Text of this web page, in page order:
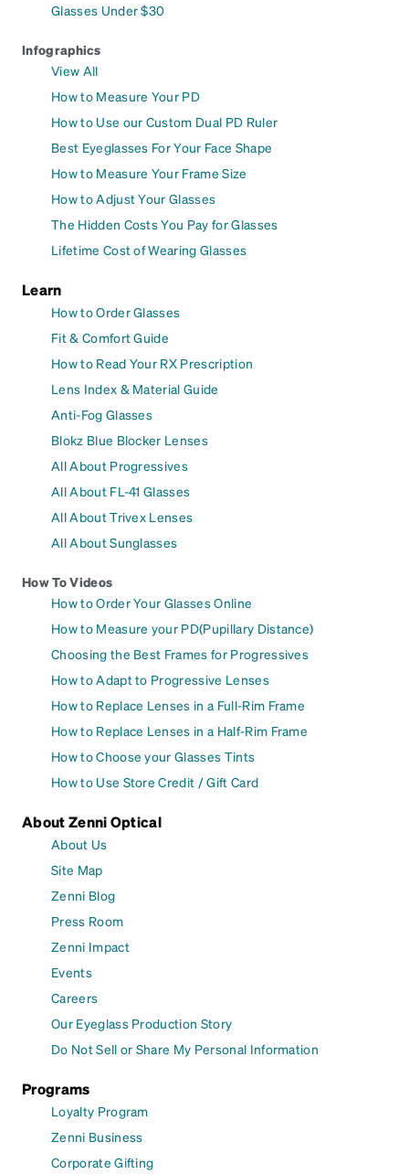
Glasses Under $30
Infographics
View All
How to Measure Your PD
How to Use our Custom Dual PD Ruler
Best Eyeglasses For Your Face Shape
How to Measure Your Frame Size
How to Adjust Your Glasses
The Hidden Costs You Pay for Glasses
Lifetime Cost of Wearing Glasses
Learn
How to Order Glasses
Fit & Comfort Guide
How to Read Your RX Prescription
Lens Index & Material Guide
Anti-Fog Glasses
Blokz Blue Blocker Lenses
All About Progressives
All About FL-41 Glasses
All About Trivex Lenses
All About Sunglasses
How To Videos
How to Order Your Glasses Online
How to Measure your PD(Pupillary Distance)
Choosing the Best Frames for Progressives
How to Adapt to Progressive Lenses
How to Replace Lenses in a Full-Rim Frame
How to Replace Lenses in a Half-Rim Frame
How to Choose your Glasses Tints
How to Use Store Credit / Gift Card
About Zenni Optical
About Us
Site Map
Zenni Blog
Press Room
Zenni Impact
Events
Careers
Our Eyeglass Production Story
Do Not Sell or Share My Personal Information
Programs
Loyalty Program
Zenni Business
Corporate Gifting